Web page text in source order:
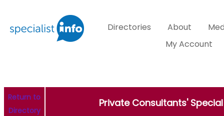
Directories About
My Account
Return to
Directory
Private Consultants' Special